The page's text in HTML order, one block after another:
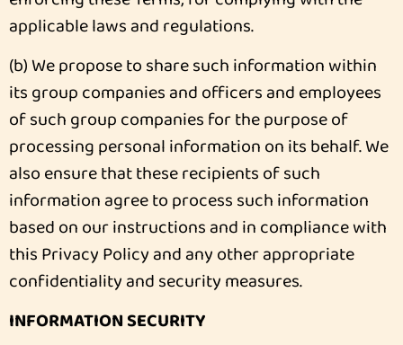
applicable laws and regulations.
(b) We propose to share such information within
its group companies and officers and employees
of such group companies for the purpose of
processing personal information on its behalf. We
also ensure that these recipients of such
information agree to process such information
based on our instructions and in compliance with
this Privacy Policy and any other appropriate
confidentiality and security measures.
INFORMATION SECURITY